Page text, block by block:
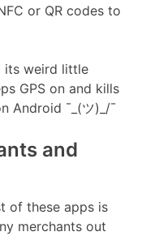
or QR codes to
its weird little
GPS on and kills
Android ¯_(ツ)_/¯
and
of these apps is
merchants out